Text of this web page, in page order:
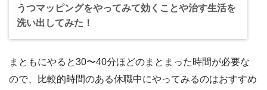
うつマッピングをやってみて効くことや治す生活を
洗い出してみた！
まともにやると30〜40分ほどのまとまった時間が必要な
ので、比較的時間のある休職中にやってみるのはおすすめ